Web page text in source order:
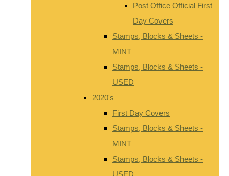
Post Office Official First
Day Covers
Stamps, Blocks & Sheets -
MINT
Stamps, Blocks & Sheets -
USED
2020's
First Day Covers
Stamps, Blocks & Sheets -
MINT
Stamps, Blocks & Sheets -
USED